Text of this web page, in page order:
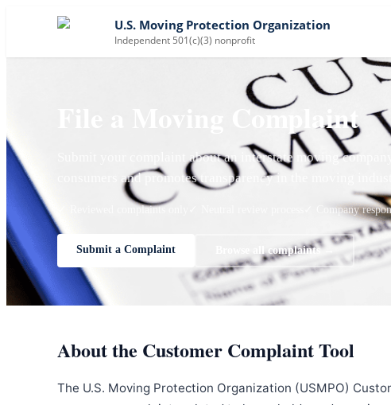
U.S. Moving Protection Organization
Independent 501(c)(3) nonprofit
File a Moving Complaint
Submit your complaint about an interstate moving
consumers and promotes transparency in the moving
✓ Reviewed complaints only ✓ Company
Submit a Complaint Browse all complaints →
About the Customer Complaint Tool
The U.S. Moving Protection Organization (USMPO)